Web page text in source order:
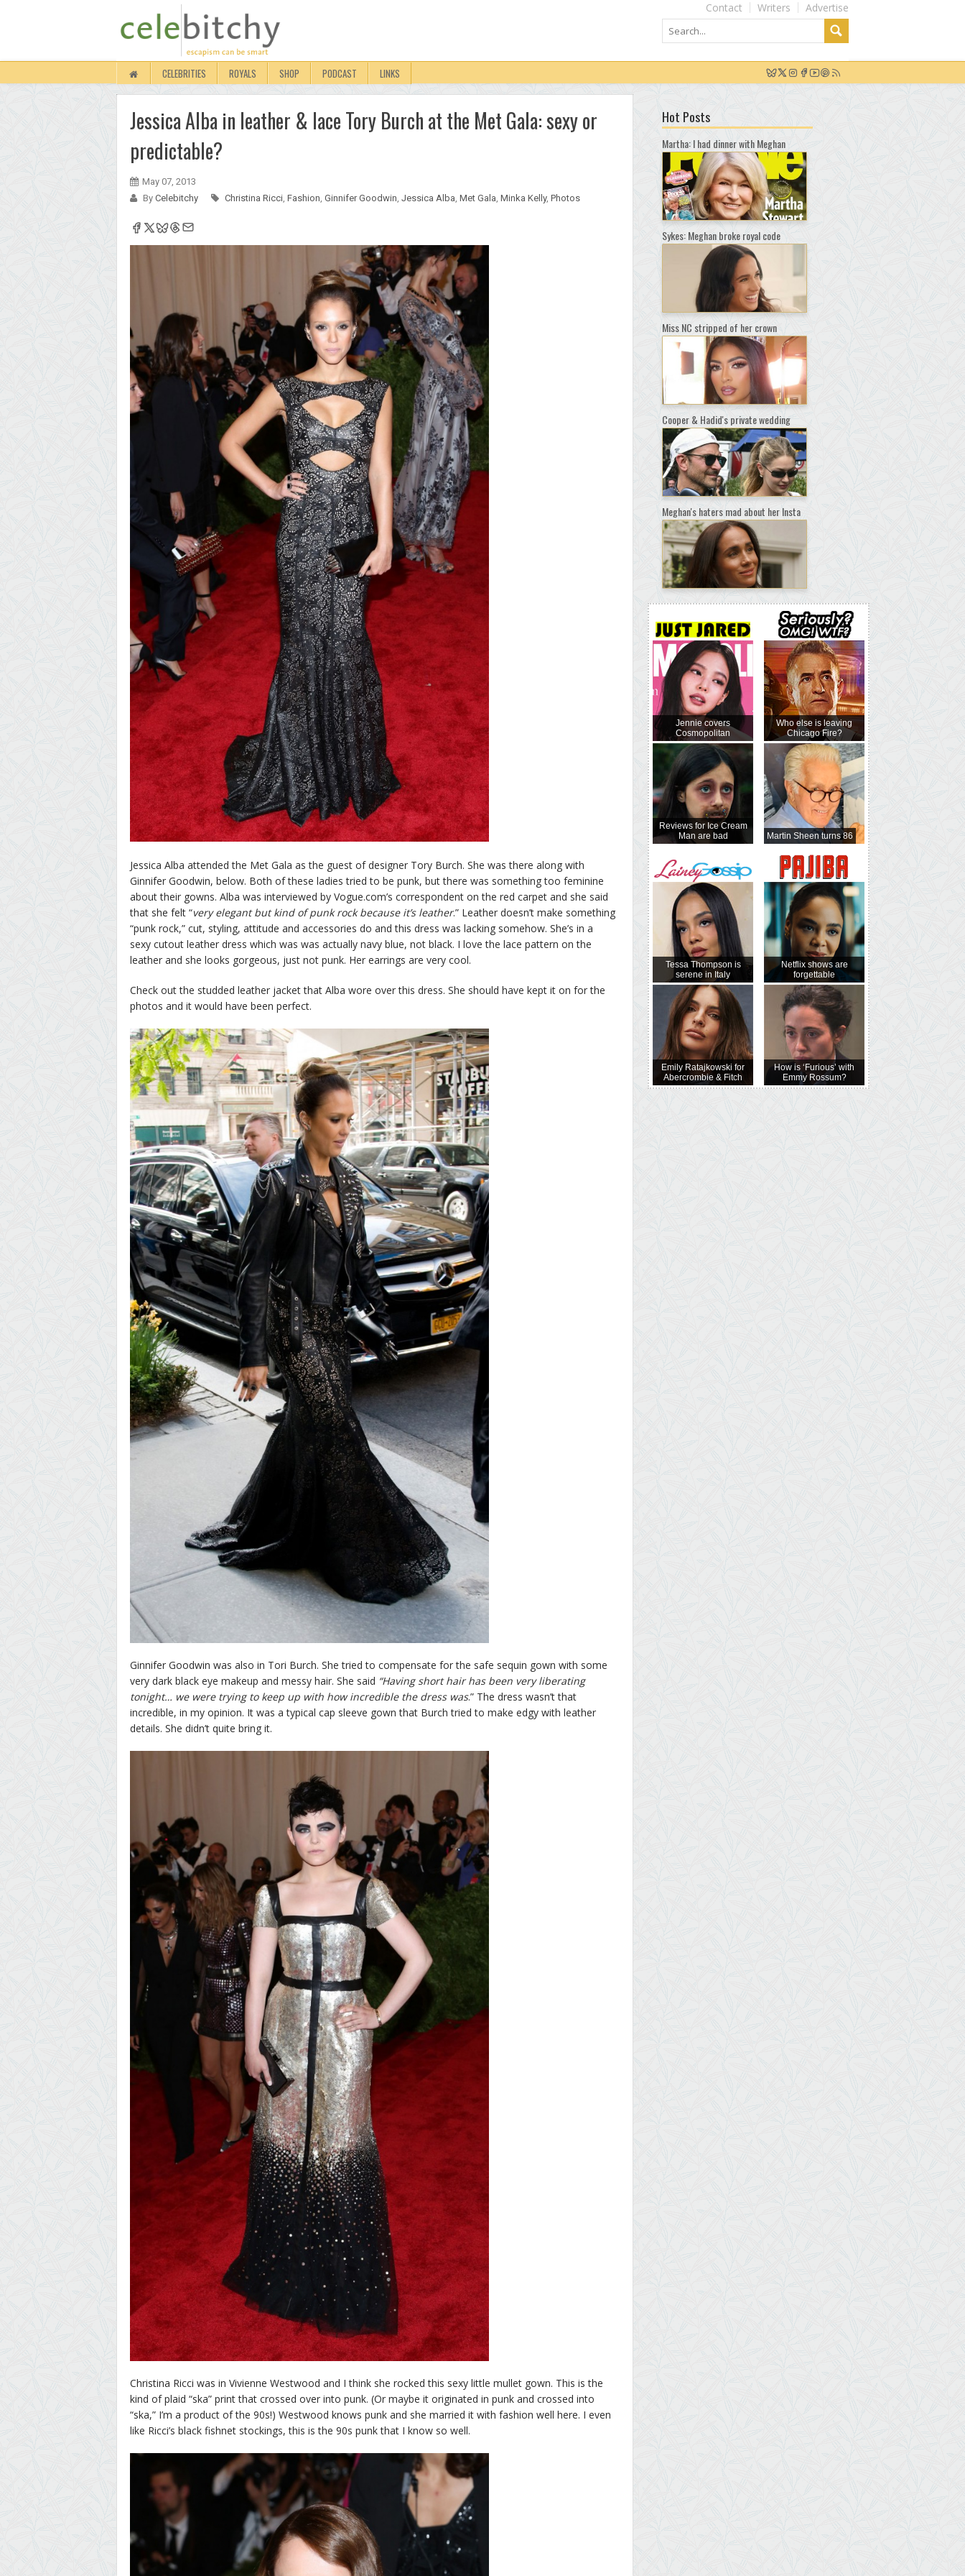
Advertise
Writers
Contact
CELEBRITIES ROYALS SHOP PODCAST LINKS
Jessica Alba in leather & lace Tory Burch at the Met Gala: sexy or
predictable?
May 07, 2013
By Celebitchy Christina Ricci, Fashion, Ginnifer Goodwin, Jessica Alba, Met Gala, Minka Kelly, Photos
Jessica Alba attended the Met Gala as the guest of designer Tory Burch. She was there along with
Ginnifer Goodwin, below. Both of these ladies tried to be punk, but there was something too feminine
about their gowns. Alba was interviewed by Vogue.com’s correspondent on the red carpet and she said
that she felt “very elegant but kind of punk rock because it’s leather.” Leather doesn’t make something
“punk rock,” cut, styling, attitude and accessories do and this dress was lacking somehow. She’s in a
sexy cutout leather dress which was was actually navy blue, not black. I love the lace pattern on the
leather and she looks gorgeous, just not punk. Her earrings are very cool.
Check out the studded leather jacket that Alba wore over this dress. She should have kept it on for the
photos and it would have been perfect.
Ginnifer Goodwin was also in Tori Burch. She tried to compensate for the safe sequin gown with some
very dark black eye makeup and messy hair. She said “Having short hair has been very liberating
tonight… we were trying to keep up with how incredible the dress was.” The dress wasn’t that
incredible, in my opinion. It was a typical cap sleeve gown that Burch tried to make edgy with leather
details. She didn’t quite bring it.
Christina Ricci was in Vivienne Westwood and I think she rocked this sexy little mullet gown. This is the
kind of plaid “ska” print that crossed over into punk. (Or maybe it originated in punk and crossed into
“ska,” I’m a product of the 90s!) Westwood knows punk and she married it with fashion well here. I even
like Ricci’s black fishnet stockings, this is the 90s punk that I know so well.
Hot Posts
Martha: I had dinner with Meghan
Sykes: Meghan broke royal code
Miss NC stripped of her crown
Cooper & Hadid's private wedding
Meghan's haters mad about her Insta
Jennie covers
Cosmopolitan
Reviews for Ice Cream
Man are bad
Tessa Thompson is
serene in Italy
Emily Ratajkowski for
Abercrombie & Fitch
Who else is leaving
Chicago Fire?
Martin Sheen turns 86
Netflix shows are
forgettable
How is ‘Furious’ with
Emmy Rossum?